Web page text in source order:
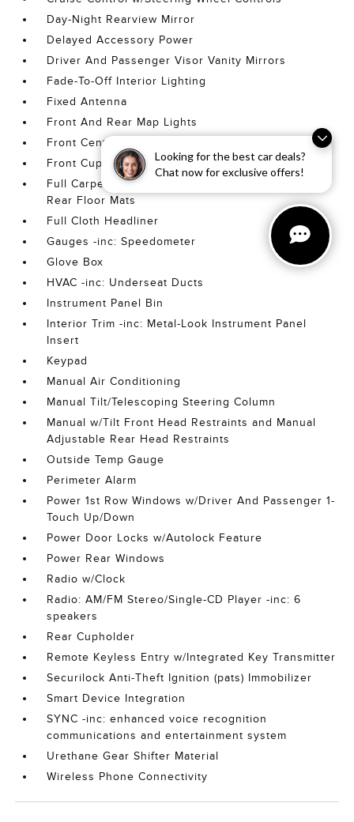
Looking for the best car deals?
Chat now for exclusive offers!
Day-Night Rearview Mirror
Delayed Accessory Power
Driver And Passenger Visor Vanity Mirrors
Fade-To-Off Interior Lighting
Fixed Antenna
Front And Rear Map Lights
Front Center Armrest w/Storage
Front Cupholder
Full Carpet Floor Covering -inc: Carpet Front And
Rear Floor Mats
Full Cloth Headliner
Gauges -inc: Speedometer
Glove Box
HVAC -inc: Underseat Ducts
Instrument Panel Bin
Interior Trim -inc: Metal-Look Instrument Panel
Insert
Keypad
Manual Air Conditioning
Manual Tilt/Telescoping Steering Column
Manual w/Tilt Front Head Restraints and Manual
Adjustable Rear Head Restraints
Outside Temp Gauge
Perimeter Alarm
Power 1st Row Windows w/Driver And Passenger 1-
Touch Up/Down
Power Door Locks w/Autolock Feature
Power Rear Windows
Radio w/Clock
Radio: AM/FM Stereo/Single-CD Player -inc: 6
speakers
Rear Cupholder
Remote Keyless Entry w/Integrated Key Transmitter
Securilock Anti-Theft Ignition (pats) Immobilizer
Smart Device Integration
SYNC -inc: enhanced voice recognition
communications and entertainment system
Urethane Gear Shifter Material
Wireless Phone Connectivity